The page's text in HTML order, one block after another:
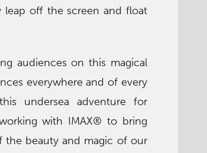
leap off the screen and float
audiences on this magical
everywhere and of every
undersea adventure for
with IMAX® to bring
the beauty and magic of our